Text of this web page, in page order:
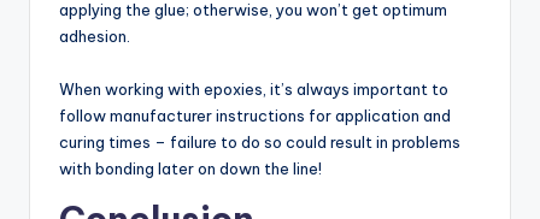
applying the glue; otherwise, you won’t get optimum
adhesion.
When working with epoxies, it’s always important to
follow manufacturer instructions for application and
curing times – failure to do so could result in problems
with bonding later on down the line!